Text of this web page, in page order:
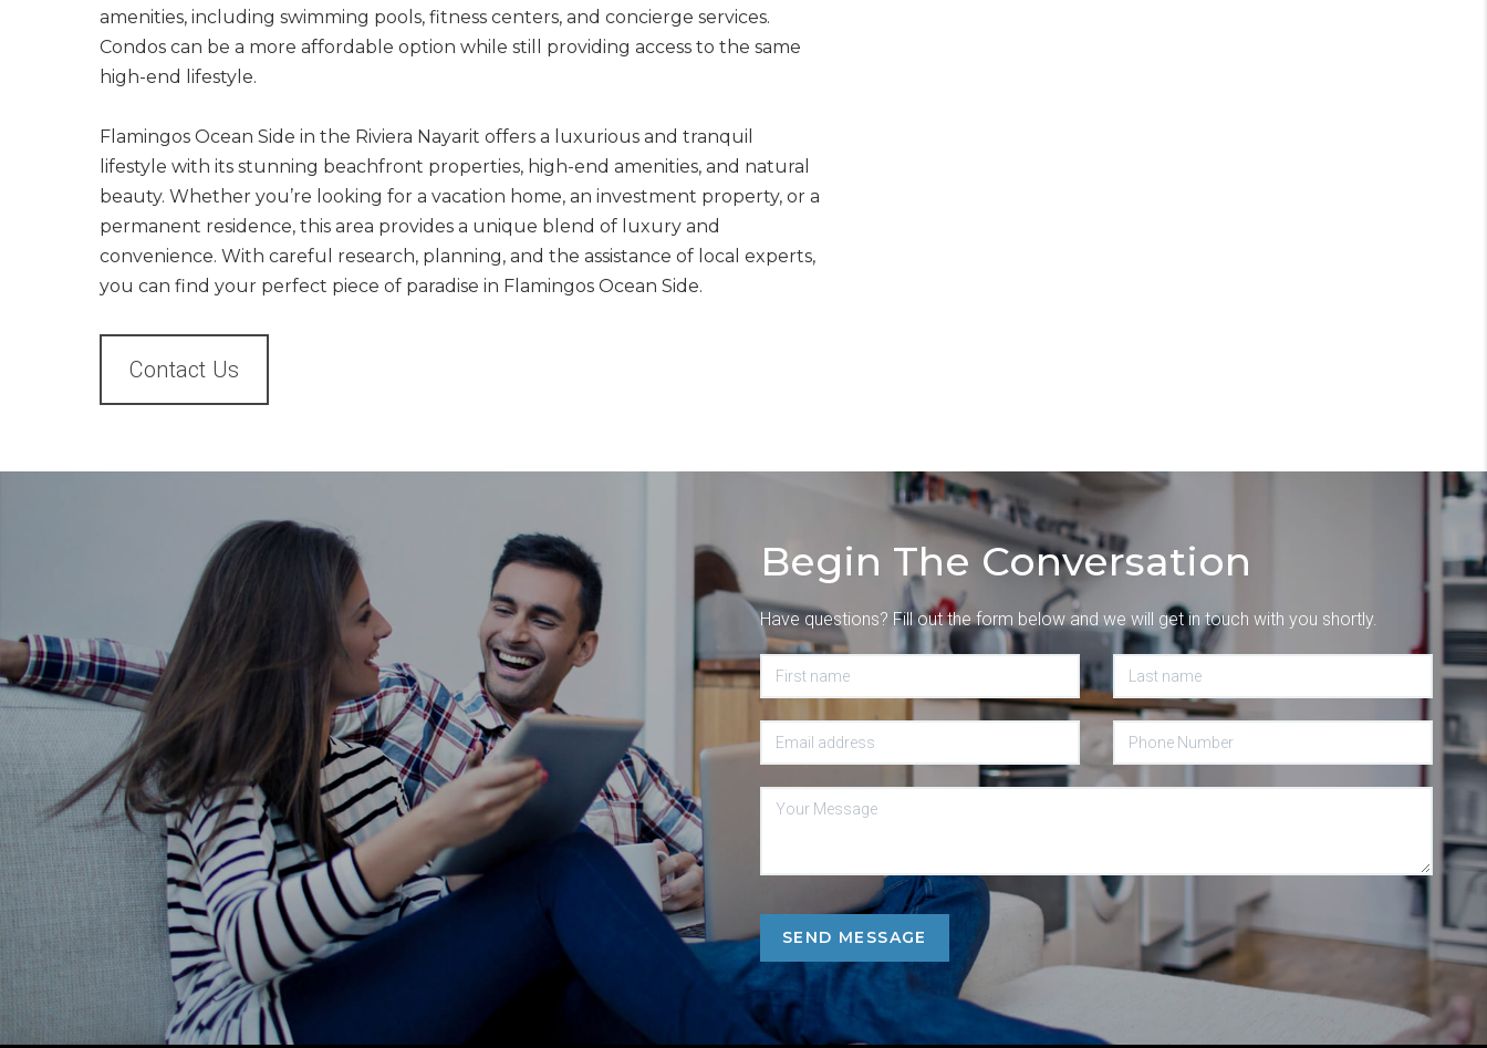
amenities, including swimming pools, fitness centers, and concierge services.
Condos can be a more affordable option while still providing access to the same
high-end lifestyle.
Flamingos Ocean Side in the Riviera Nayarit offers a luxurious and tranquil
lifestyle with its stunning beachfront properties, high-end amenities, and natural
beauty. Whether you’re looking for a vacation home, an investment property, or a
permanent residence, this area provides a unique blend of luxury and
convenience. With careful research, planning, and the assistance of local experts,
you can find your perfect piece of paradise in Flamingos Ocean Side.
Contact Us
Begin The Conversation
Have questions? Fill out the form below and we will get in touch with you shortly.
SEND MESSAGE